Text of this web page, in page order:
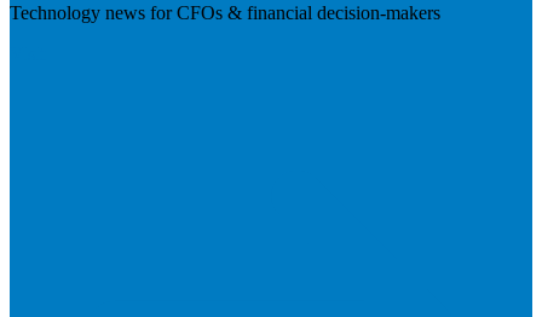
Technology news for CFOs & financial decision-makers